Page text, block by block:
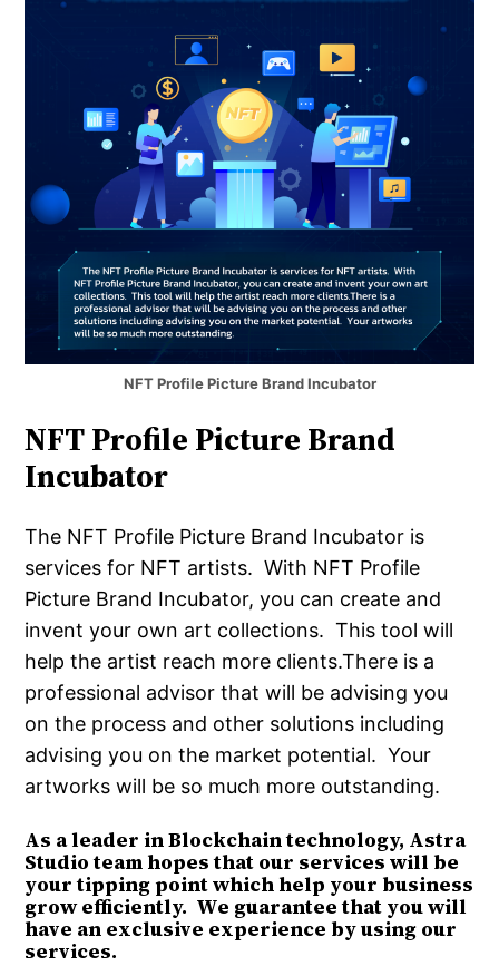
NFT Profile Picture Brand Incubator
NFT Profile Picture Brand
Incubator
The NFT Profile Picture Brand Incubator is
services for NFT artists. With NFT Profile
Picture Brand Incubator, you can create and
invent your own art collections. This tool will
help the artist reach more clients.There is a
professional advisor that will be advising you
on the process and other solutions including
advising you on the market potential. Your
artworks will be so much more outstanding.
As a leader in Blockchain technology, Astra
Studio team hopes that our services will be
your tipping point which help your business
grow efficiently. We guarantee that you will
have an exclusive experience by using our
services.